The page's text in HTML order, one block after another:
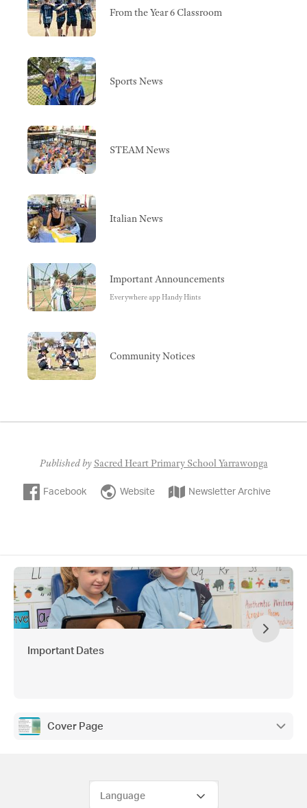
From the Year 6 Classroom
Sports News
STEAM News
Italian News
Important Announcements
Everywhere app Handy Hints
Community Notices
Published by Sacred Heart Primary School Yarrawonga
Facebook Website Newsletter Archive
Important Dates
Cover Page